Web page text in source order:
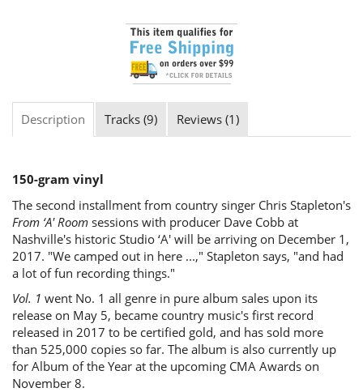
Description Tracks (9) Reviews (1)
150-gram vinyl
The second installment from country singer Chris Stapleton's
From ‘A' Room sessions with producer Dave Cobb at
Nashville's historic Studio ‘A' will be arriving on December 1,
2017. "We camped out in here ...," Stapleton says, "and had
a lot of fun recording things."
Vol. 1 went No. 1 all genre in pure album sales upon its
release on May 5, became country music's first record
released in 2017 to be certified gold, and has sold more
than 525,000 copies so far. The album is also currently up
for Album of the Year at the upcoming CMA Awards on
November 8.